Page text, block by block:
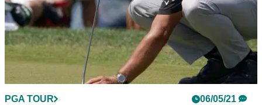
PGA TOUR 06/05/21